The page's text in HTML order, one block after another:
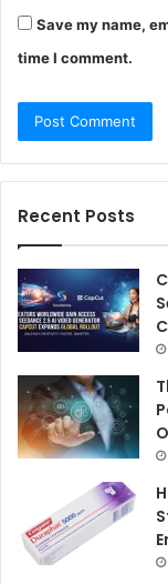
Save my name,
time I comment.
Recent Posts